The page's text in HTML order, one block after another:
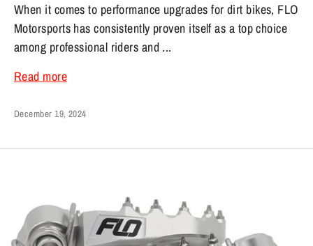
When it comes to performance upgrades for dirt bikes, FLO
Motorsports has consistently proven itself as a top choice
among professional riders and ...
Read more
December 19, 2024